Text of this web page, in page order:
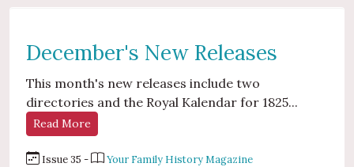
December's New Releases
This month's new releases include two
directories and the Royal Kalendar for 1825...
Read More
Issue 35 - Your Family History Magazine